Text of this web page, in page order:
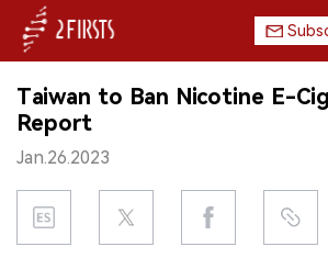
HOME
COMPANY
PRODUCT
Taiwan to Ban Nicotine E-
Report
Jan.26.2023